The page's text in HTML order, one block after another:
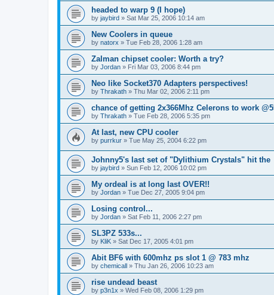
headed to warp 9 (I hope)
by jaybird » Sat Mar 25, 2006 10:14 am
New Coolers in queue
by natorx » Tue Feb 28, 2006 1:28 am
Zalman chipset cooler: Worth a try?
by Jordan » Fri Mar 03, 2006 8:44 pm
Neo like Socket370 Adapters perspectives!
by Thrakath » Thu Mar 02, 2006 2:11 pm
chance of getting 2x366Mhz Celerons to work
by Thrakath » Tue Feb 28, 2006 5:35 pm
At last, new CPU cooler
by purrkur » Tue May 25, 2004 6:22 pm
Johnny5's last set of "Dylithium Crystals" hit the
by jaybird » Sun Feb 12, 2006 10:02 pm
My ordeal is at long last OVER!!
by Jordan » Tue Dec 27, 2005 9:04 pm
Losing control...
by Jordan » Sat Feb 11, 2006 2:27 pm
SL3PZ 533s...
by KliK » Sat Dec 17, 2005 4:01 pm
Abit BF6 with 600mhz ps slot 1 @ 783 mhz
by chemicall » Thu Jan 26, 2006 10:23 am
rise undead beast
by p3n1x » Wed Feb 08, 2006 1:29 pm